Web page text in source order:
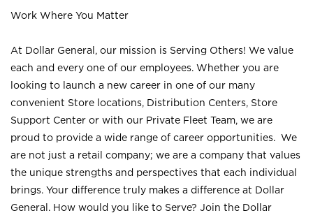
Work Where You Matter
At Dollar General, our mission is Serving Others! We value
each and every one of our employees. Whether you are
looking to launch a new career in one of our many
convenient Store locations, Distribution Centers, Store
Support Center or with our Private Fleet Team, we are
proud to provide a wide range of career opportunities. We
are not just a retail company; we are a company that values
the unique strengths and perspectives that each individual
brings. Your difference truly makes a difference at Dollar
General. How would you like to Serve? Join the Dollar